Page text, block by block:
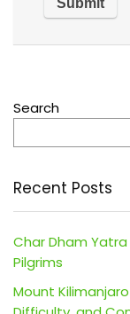
Search
Recent Posts
Char Dham
Pilgrims
Mount